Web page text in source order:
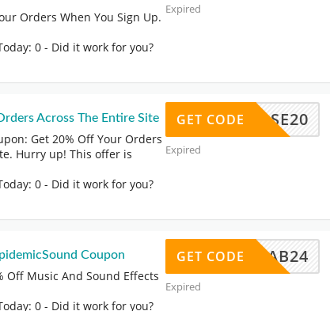
Orders When You Sign Up.
0 - Did it work for you?
Expired
Across The Entire Site
Get 20% Off Your Orders
Hurry up! This offer is
0 - Did it work for you?
GHORSE20
GET CODE
Expired
Coupon
Off Music And Sound Effects
0 - Did it work for you?
HATTAB24
GET CODE
Expired